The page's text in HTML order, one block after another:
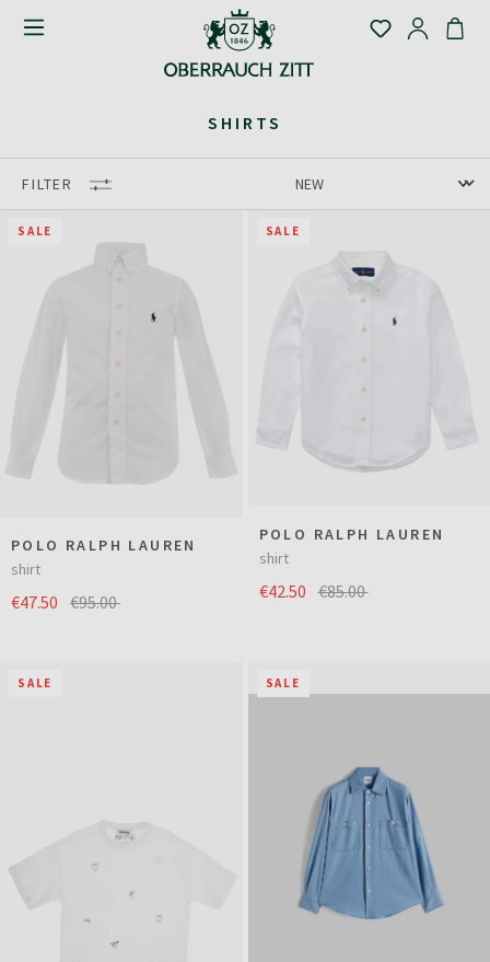
SHIRTS
FILTER
SALE
POLO RALPH LAUREN
shirt
€47.50 €95.00
SALE
POLO RALPH LAUREN
shirt
€42.50 €85.00
SALE SALE